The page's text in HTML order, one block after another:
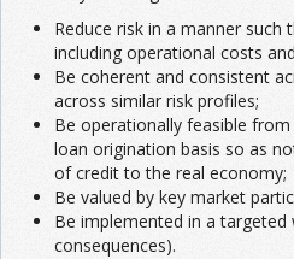
Reduce risk in a manner
including operational costs and
Be coherent and consistent
across similar risk profiles; 
Be operationally feasible
loan origination basis so as
of credit to the real economy; 
Be valued by key market
Be implemented in a targeted
consequences).